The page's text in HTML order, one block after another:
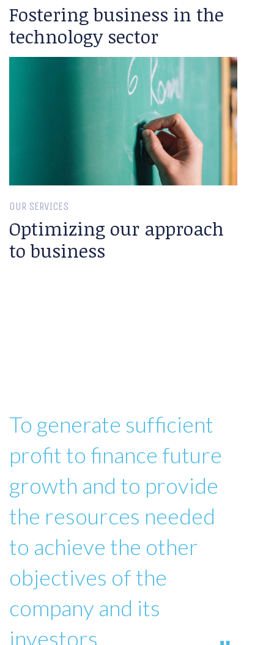
Fostering business in the
technology sector
OUR SERVICES
Optimizing our approach
to business
To generate sufficient
profit to finance future
growth and to provide
the resources needed
to achieve the other
objectives of the
company and its
investors.